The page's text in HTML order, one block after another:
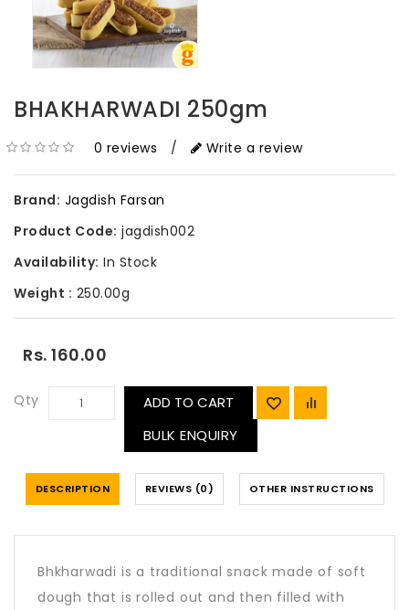
BHAKHARWADI 250gm
0 reviews / Write a review
Brand: Jagdish Farsan
Product Code: jagdish002
Availability: In Stock
Weight : 250.00g
Rs. 160.00
Qty
ADD TO CART
BULK ENQUIRY
DESCRIPTION REVIEWS (0) OTHER INSTRUCTIONS
Bhkharwadi is a traditional snack made of soft
dough that is rolled out and then filled with